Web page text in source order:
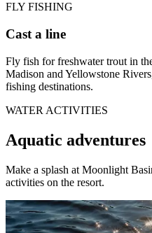
FLY FISHING
Cast a line
Fly fish for freshwater trout in
Madison and Yellowstone
fishing destinations.
WATER ACTIVITIES
Aquatic adventures
Make a splash at Moonlight
activities on the resort.